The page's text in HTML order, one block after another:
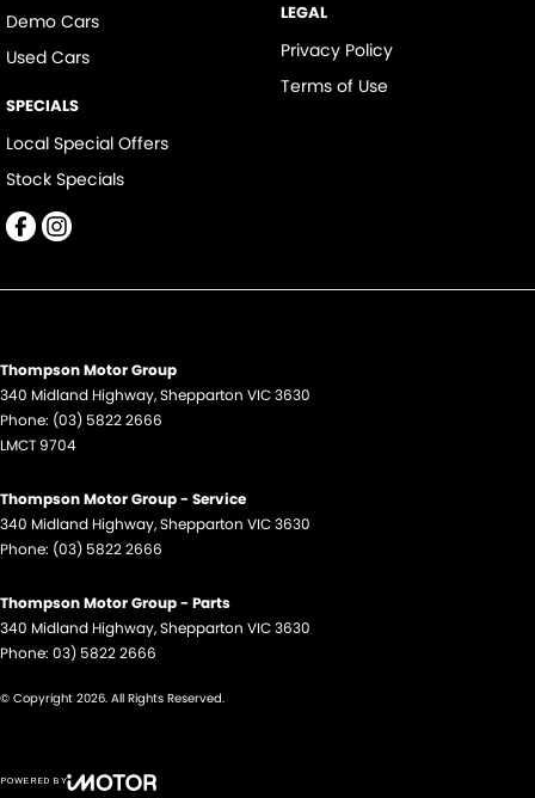
Demo Cars
Used Cars
SPECIALS
Local Special Offers
Stock Specials
LEGAL
Privacy Policy
Terms of Use
Thompson Motor Group
340 Midland Highway,Shepparton VIC3630
Phone: (03) 5822 2666
LMCT 9704
Thompson Motor Group - Service
340 Midland Highway,Shepparton VIC3630
Phone: (03) 5822 2666
Thompson Motor Group - Parts
340 Midland Highway,Shepparton VIC3630
Phone: 03) 5822 2666
© Copyright 2026. All Rights Reserved.
POWERED BY